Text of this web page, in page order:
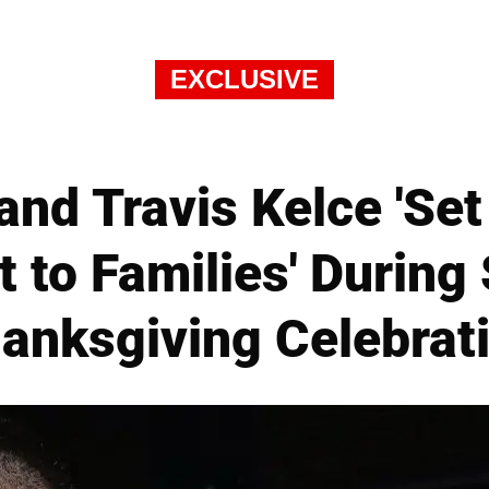
EXCLUSIVE
Travis Kelce
to Families'